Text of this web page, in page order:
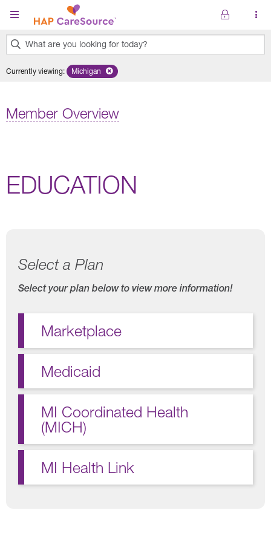
Skip to main content
What are you looking for today?
results
Currently viewing: Remove selected state 'Michigan'
Michigan
Member Overview
EDUCATION
Select a Plan
Select your plan below to view more information!
Marketplace
Medicaid
MI Coordinated Health
(MICH)
MI Health Link